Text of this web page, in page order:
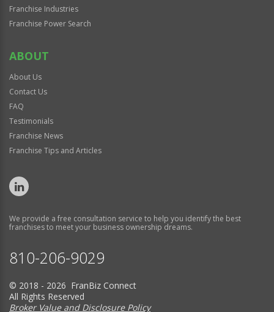
Franchise Industries
Franchise Power Search
ABOUT
About Us
Contact Us
FAQ
Testimonials
Franchise News
Franchise Tips and Articles
We provide a free consultation service to help you identify the best
franchises to meet your business ownership dreams.
810-206-9029
© 2018 - 2026 FranBiz Connect
All Rights Reserved
Broker Value and Disclosure Policy